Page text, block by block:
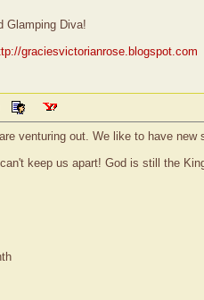
Glamping Diva!
graciesvictorianrose.blogspot.com
venturing out. We like to have
keep us apart! God is still the